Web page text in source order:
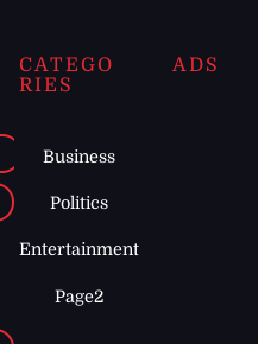
CATEGO
RIES
Business
Politics
Entertainment
Page2
ADS